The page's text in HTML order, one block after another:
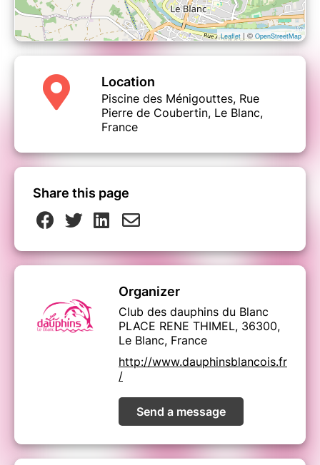
Leaflet | © OpenStreetMap
Location
Piscine des Ménigouttes, Rue
Pierre de Coubertin, Le Blanc,
France
Share this page
Organizer
Club des dauphins du Blanc
PLACE RENE THIMEL, 36300,
Le Blanc, France
http://www.dauphinsblancois.fr
/
Send a message